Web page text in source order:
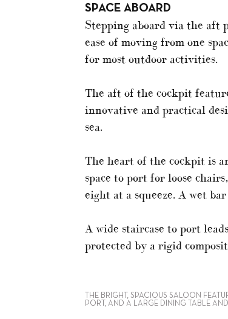
SPACE ABOARD
Stepping aboard via the aft
ease of moving from one
for most outdoor activities.
The aft of the cockpit
innovative and practical
sea.
The heart of the cockpit is
space to port for loose
eight at a squeeze. A wet
A wide staircase to port
protected by a rigid
THE BRIGHT, SPACIOUS SALOON
PORT, AND A LARGE DINING TABLE